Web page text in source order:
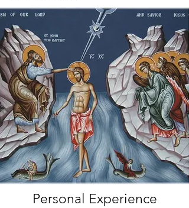
Personal Experience